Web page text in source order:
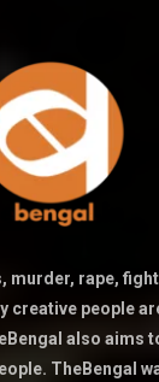
murder, rape,
creative people
also aims
TheBengal